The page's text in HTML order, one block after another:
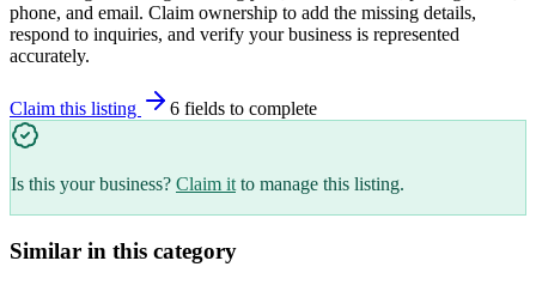
phone, and email. Claim ownership to add the missing details,
respond to inquiries, and verify your business is represented
accurately.
Claim this listing 6 fields to complete
Is this your business? Claim it to manage this listing.
Similar in this category